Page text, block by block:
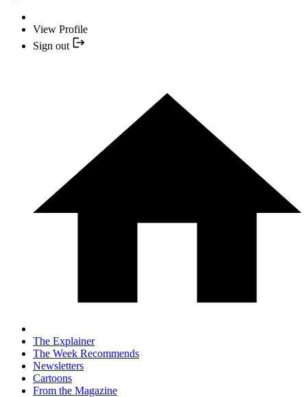
View Profile
Sign out
The Explainer
The Week Recommends
Newsletters
Cartoons
From the Magazine